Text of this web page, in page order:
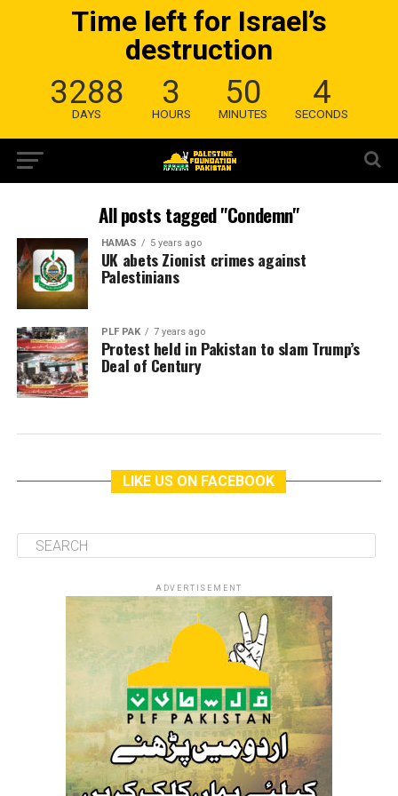
Time left for Israel’s
destruction
3288
DAYS
3
HOURS
50
MINUTES
4
SECONDS
All posts tagged "Condemn"
HAMAS 5 years ago
UK abets Zionist crimes against
Palestinians
PLF PAK 7 years ago
Protest held in Pakistan to slam Trump’s
Deal of Century
LIKE US ON FACEBOOK
ADVERTISEMENT